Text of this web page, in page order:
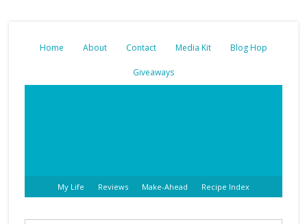
Home About Contact Media Kit Blog Hop
Giveaways
My Life Reviews Make-Ahead Recipe Index